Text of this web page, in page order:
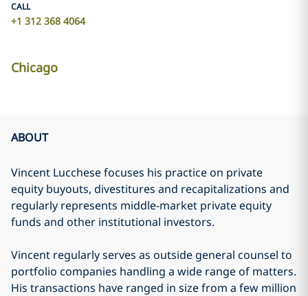
CALL
+1 312 368 4064
Chicago
ABOUT
Vincent Lucchese focuses his practice on private
equity buyouts, divestitures and recapitalizations and
regularly represents middle-market private equity
funds and other institutional investors.
Vincent regularly serves as outside general counsel to
portfolio companies handling a wide range of matters.
His transactions have ranged in size from a few million